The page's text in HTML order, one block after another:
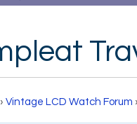
› Vintage LCD Watch Forum ›